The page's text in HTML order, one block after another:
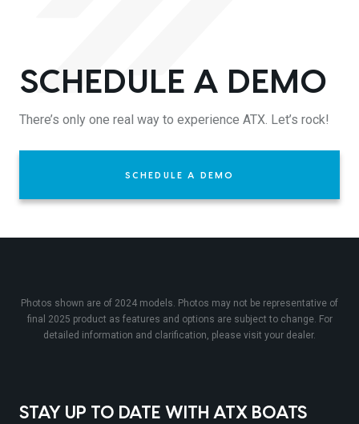
SCHEDULE A DEMO
There’s only one real way to experience ATX. Let’s rock!
SCHEDULE A DEMO
STAY UP TO DATE WITH ATX BOATS
Photos shown are of 2024 models. Photos may not be representative of
final 2025 product as features and options are subject to change. For
detailed information and clarification, please visit your dealer.